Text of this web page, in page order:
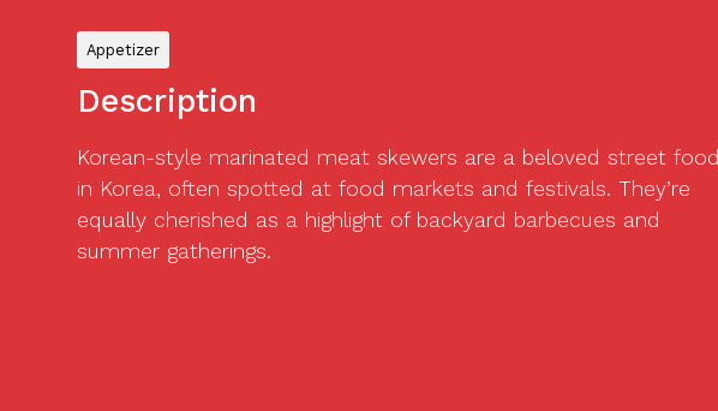
Appetizer
Description
Korean-style marinated meat skewers are a beloved street food
in Korea, often spotted at food markets and festivals. They’re
equally cherished as a highlight of backyard barbecues and
summer gatherings.